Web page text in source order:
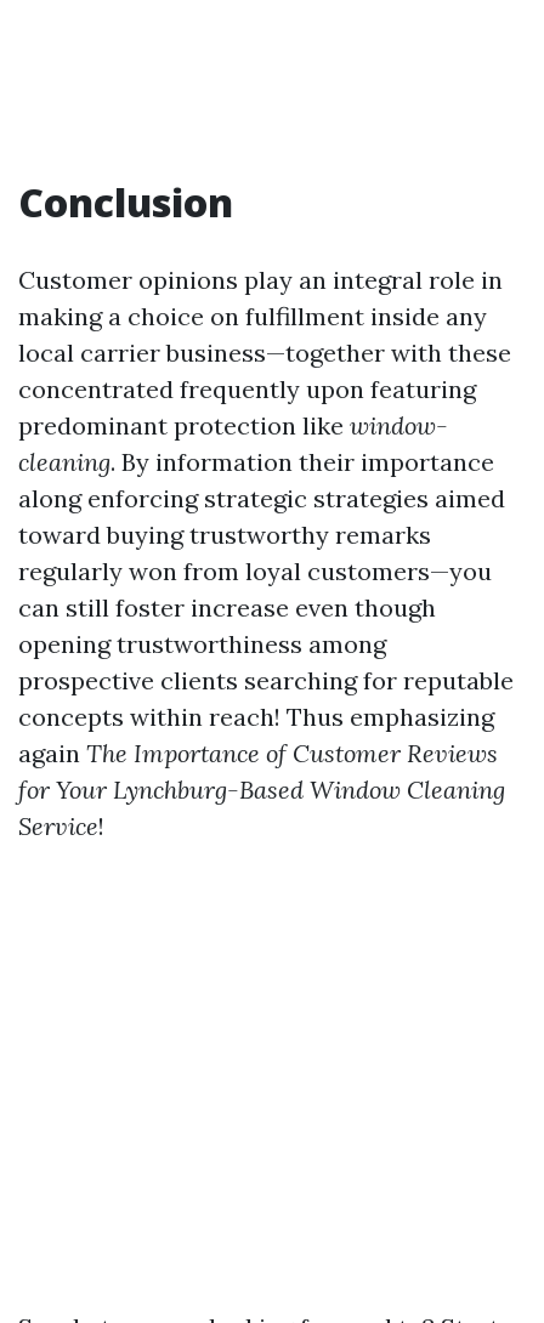
Conclusion
Customer opinions play an integral role in
making a choice on fulfillment inside any
local carrier business—together with these
concentrated frequently upon featuring
predominant protection like window-
cleaning. By information their importance
along enforcing strategic strategies aimed
toward buying trustworthy remarks
regularly won from loyal customers—you
can still foster increase even though
opening trustworthiness among
prospective clients searching for reputable
concepts within reach! Thus emphasizing
again The Importance of Customer Reviews
for Your Lynchburg-Based Window Cleaning
Service!